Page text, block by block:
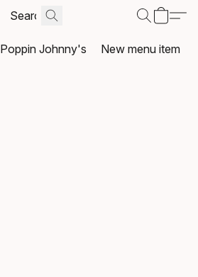
Poppin Johnny's New menu item